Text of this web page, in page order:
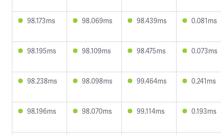
98.173ms 98.069ms 98.439ms 0.081ms
98.195ms 98.109ms 98.475ms 0.073ms
98.238ms 98.098ms 99.464ms 0.241ms
98.196ms 98.070ms 99.114ms 0.193ms